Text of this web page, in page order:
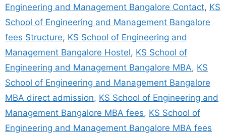
Engineering and Management Bangalore Contact, KS
School of Engineering and Management Bangalore
fees Structure, KS School of Engineering and
Management Bangalore Hostel, KS School of
Engineering and Management Bangalore MBA, KS
School of Engineering and Management Bangalore
MBA direct admission, KS School of Engineering and
Management Bangalore MBA fees, KS School of
Engineering and Management Bangalore MBA fees